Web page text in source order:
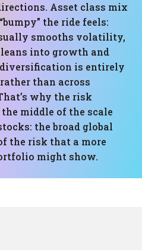
Asset class mix
the ride feels:
smooths volatility,
into growth and
is entirely
than across
why the risk
middle of the scale
the broad global
the risk that a more
might show.